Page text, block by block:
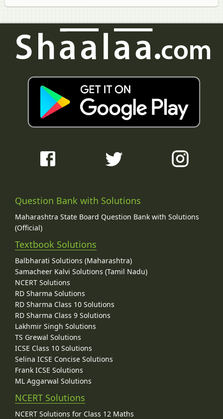
Question Bank with Solutions
Maharashtra State Board Question Bank with Solutions
(Official)
Textbook Solutions
Balbharati Solutions (Maharashtra)
Samacheer Kalvi Solutions (Tamil Nadu)
NCERT Solutions
RD Sharma Solutions
RD Sharma Class 10 Solutions
RD Sharma Class 9 Solutions
Lakhmir Singh Solutions
TS Grewal Solutions
ICSE Class 10 Solutions
Selina ICSE Concise Solutions
Frank ICSE Solutions
ML Aggarwal Solutions
NCERT Solutions
NCERT Solutions for Class 12 Maths